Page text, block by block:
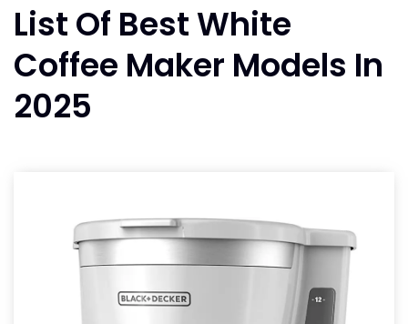
List Of Best White
Coffee Maker Models In
2025